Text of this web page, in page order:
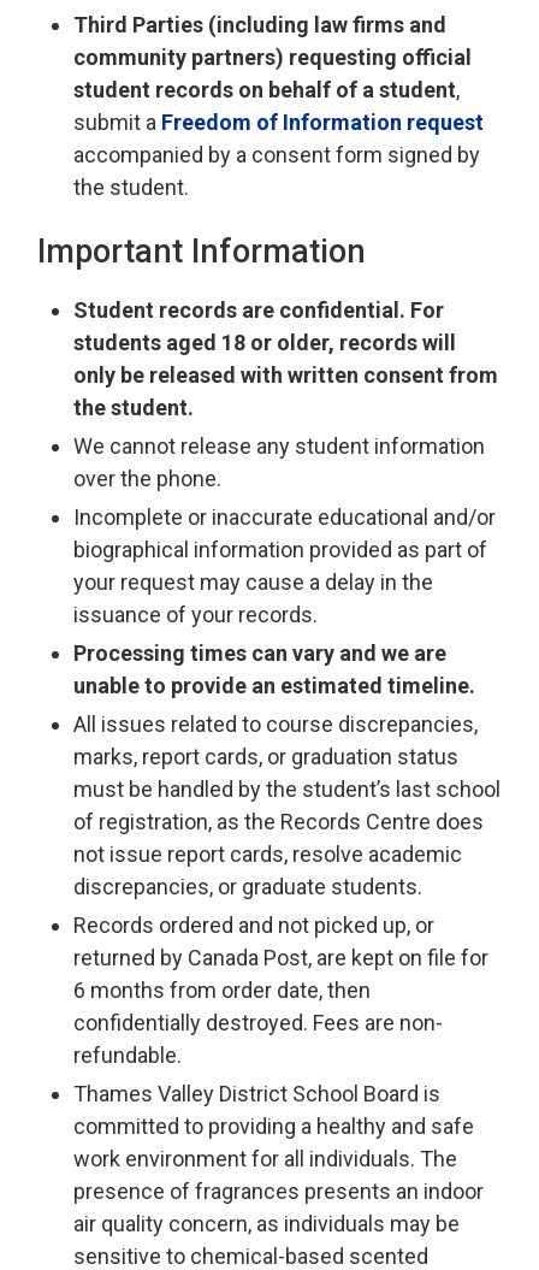
Third Parties (including law firms and
community partners) requesting official
student records on behalf of a student,
submit a Freedom of Information request
accompanied by a consent form signed by
the student.
Important Information
Student records are confidential. For
students aged 18 or older, records will
only be released with written consent from
the student.
We cannot release any student information
over the phone.
Incomplete or inaccurate educational and/or
biographical information provided as part of
your request may cause a delay in the
issuance of your records.
Processing times can vary and we are
unable to provide an estimated timeline.
All issues related to course discrepancies,
marks, report cards, or graduation status
must be handled by the student’s last school
of registration, as the Records Centre does
not issue report cards, resolve academic
discrepancies, or graduate students.
Records ordered and not picked up, or
returned by Canada Post, are kept on file for
6 months from order date, then
confidentially destroyed. Fees are non-
refundable.
Thames Valley District School Board is
committed to providing a healthy and safe
work environment for all individuals. The
presence of fragrances presents an indoor
air quality concern, as individuals may be
sensitive to chemical-based scented